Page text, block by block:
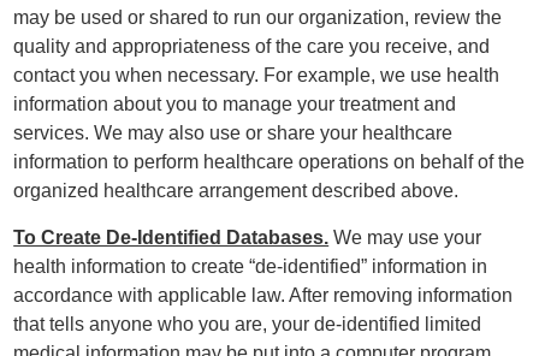
may be used or shared to run our organization, review the
quality and appropriateness of the care you receive, and
contact you when necessary. For example, we use health
information about you to manage your treatment and
services. We may also use or share your healthcare
information to perform healthcare operations on behalf of the
organized healthcare arrangement described above.
To Create De-Identified Databases. We may use your
health information to create “de-identified” information in
accordance with applicable law. After removing information
that tells anyone who you are, your de-identified limited